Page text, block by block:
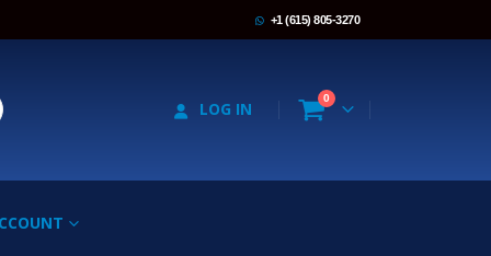
+1 (615) 805-3270
LOG IN
0